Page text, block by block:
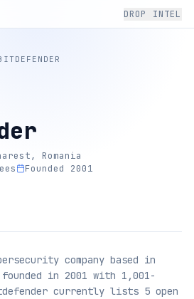
DROP INTEL
Romania
Founded 2001
company based in
founded in 2001 with 1,001-
currently lists 5 open